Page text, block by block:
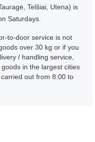
Telšiai, Utena) is
Saturdays.
to-door service is not
over 30 kg or if you
/ handling service,
in the largest cities
out from 8:00 to